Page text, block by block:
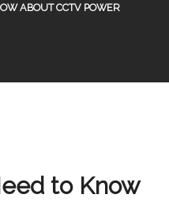
ABOUT CCTV POWER
to Know